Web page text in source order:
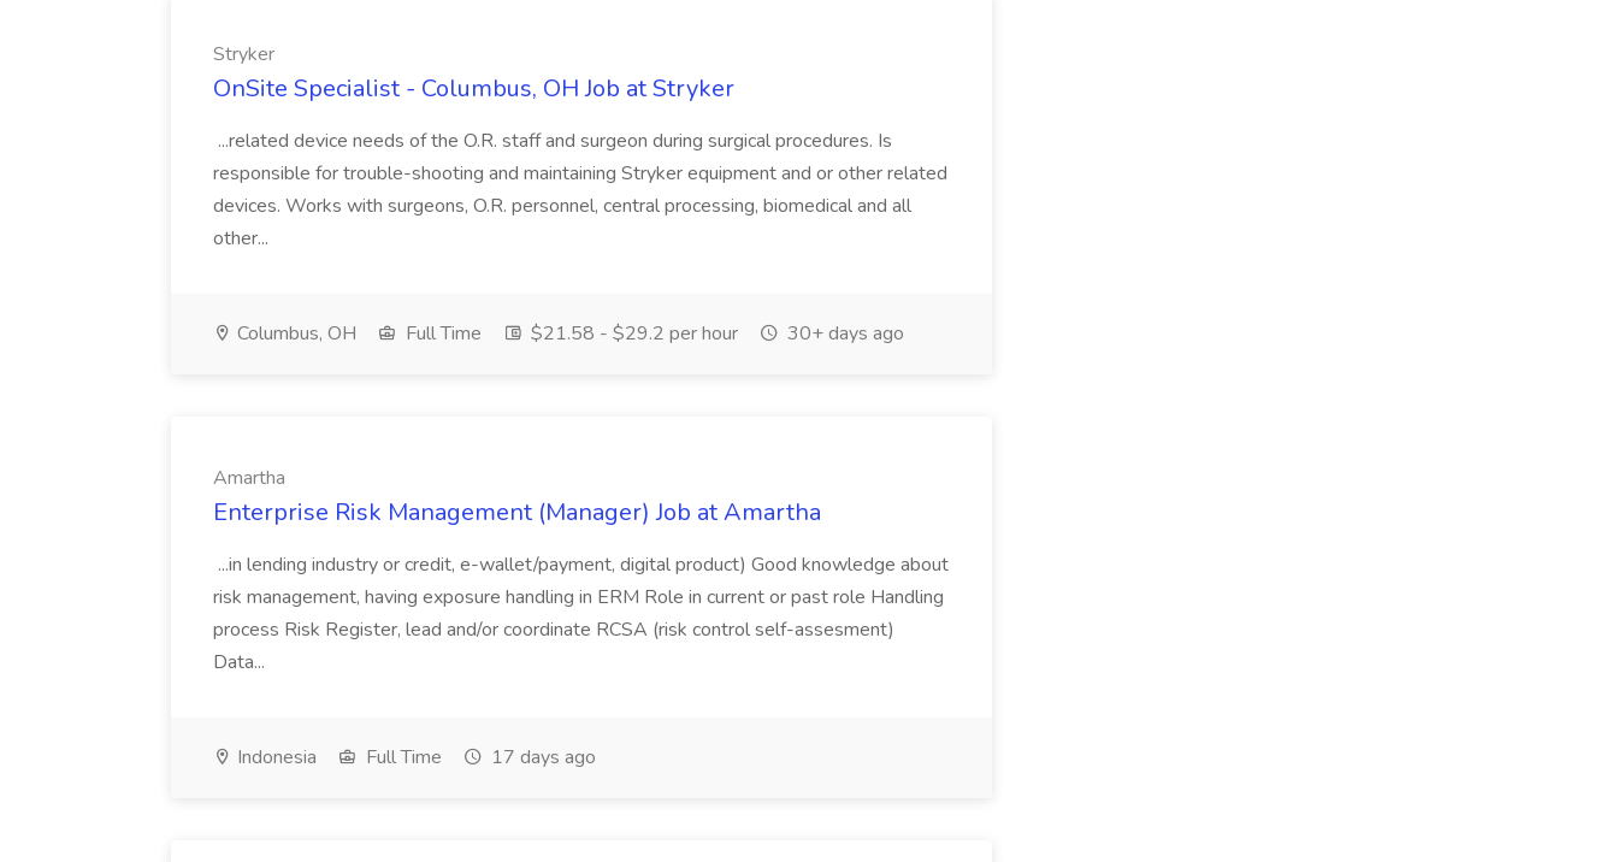
Stryker
OnSite Specialist - Columbus, OH Job at Stryker
...related device needs of the O.R. staff and surgeon during surgical procedures. Is
responsible for trouble-shooting and maintaining Stryker equipment and or other related
devices. Works with surgeons, O.R. personnel, central processing, biomedical and all
other...
Columbus, OH Full Time $21.58 - $29.2 per hour 30+ days ago
Amartha
Enterprise Risk Management (Manager) Job at Amartha
...in lending industry or credit, e-wallet/payment, digital product) Good knowledge about
risk management, having exposure handling in ERM Role in current or past role Handling
process Risk Register, lead and/or coordinate RCSA (risk control self-assesment)
Data...
Indonesia Full Time 17 days ago